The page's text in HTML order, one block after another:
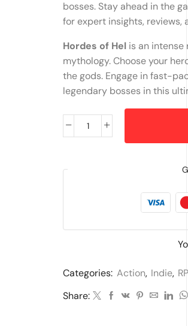
bosses. Stay ahead in the
for expert insights, reviews,
Hordes of Hel is an
mythology. Choose your
the gods. Engage in fast-
legendary bosses in this
Categories: Action, Indie,
Share: